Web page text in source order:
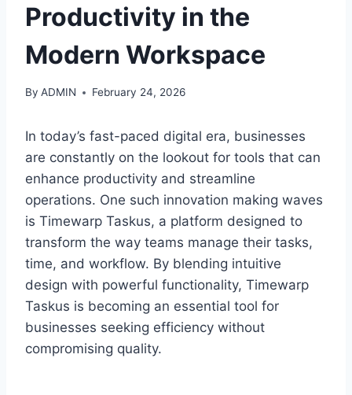
Productivity in the
Modern Workspace
By ADMIN February 24, 2026
In today’s fast-paced digital era, businesses
are constantly on the lookout for tools that can
enhance productivity and streamline
operations. One such innovation making waves
is Timewarp Taskus, a platform designed to
transform the way teams manage their tasks,
time, and workflow. By blending intuitive
design with powerful functionality, Timewarp
Taskus is becoming an essential tool for
businesses seeking efficiency without
compromising quality.